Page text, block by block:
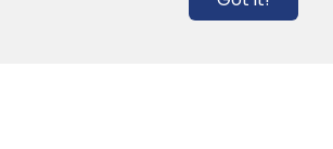
info@globalagents.net